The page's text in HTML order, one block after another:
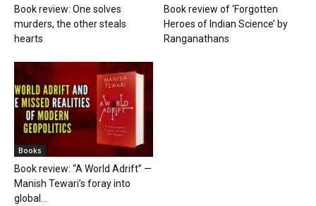
Book review: One solves
murders, the other steals
hearts
Book review of ‘Forgotten
Heroes of Indian Science’ by
Ranganathans
Books
Book review: “A World Adrift” —
Manish Tewari’s foray into
global...